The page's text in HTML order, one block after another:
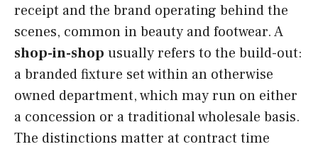
receipt and the brand operating behind the
scenes, common in beauty and footwear. A
shop-in-shop usually refers to the build-out:
a branded fixture set within an otherwise
owned department, which may run on either
a concession or a traditional wholesale basis.
The distinctions matter at contract time